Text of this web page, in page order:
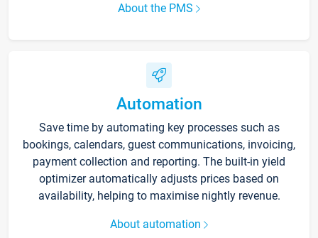
About the PMS
Automation
Save time by automating key processes such as
bookings, calendars, guest communications, invoicing,
payment collection and reporting. The built-in yield
optimizer automatically adjusts prices based on
availability, helping to maximise nightly revenue.
About automation